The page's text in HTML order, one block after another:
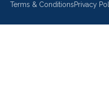
Terms & ConditionsPrivacy